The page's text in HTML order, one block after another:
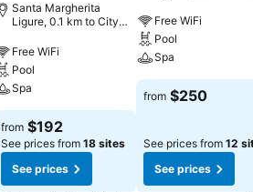
Santa Margherita
Ligure, 0.1 km to City
Free WiFi
Pool
Spa
from $192
See prices from 18 sites
See prices
Free WiFi
Pool
Spa
from $250
See prices from 12
See prices